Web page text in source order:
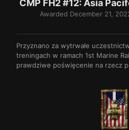
CMP FH2 #12: Asia
Awarded December 21,
Przyznano za wytrwałe
treningach w ramach 1st Marine
prawdziwe poświęcenie na rzecz